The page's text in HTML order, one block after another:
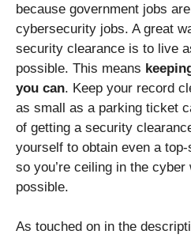
because government jobs
cybersecurity jobs. A great
security clearance is to live
possible. This means
you can. Keep your record
as small as a parking ticket
of getting a security
yourself to obtain even a
so you’re ceiling in the
possible.
As touched on in the